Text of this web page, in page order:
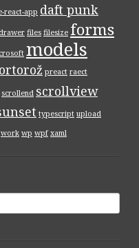
react-app daft punk
drawer files filesize forms
models
preact raect
scrollend scrollview
typescript upload
work wp wpf xaml